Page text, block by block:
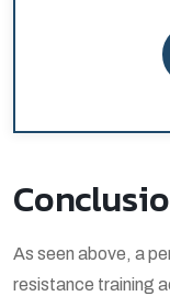
As seen above, a
resistance training